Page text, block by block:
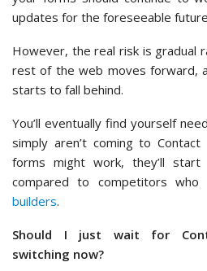
updates for the foreseeable
However, the real risk is gradual
rest of the web moves forward,
starts to fall behind.
You’ll eventually find yourself
simply aren’t coming to
forms might work, they’ll
compared to competitors who
builders.
Should I just wait for
switching now?